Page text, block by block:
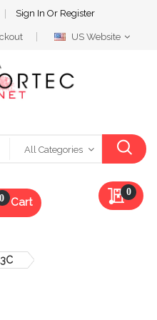
Sign In Or Register
Select
US Website
All Categories
Cart
My
0